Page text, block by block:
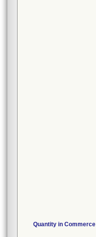
Quantity in Commerce